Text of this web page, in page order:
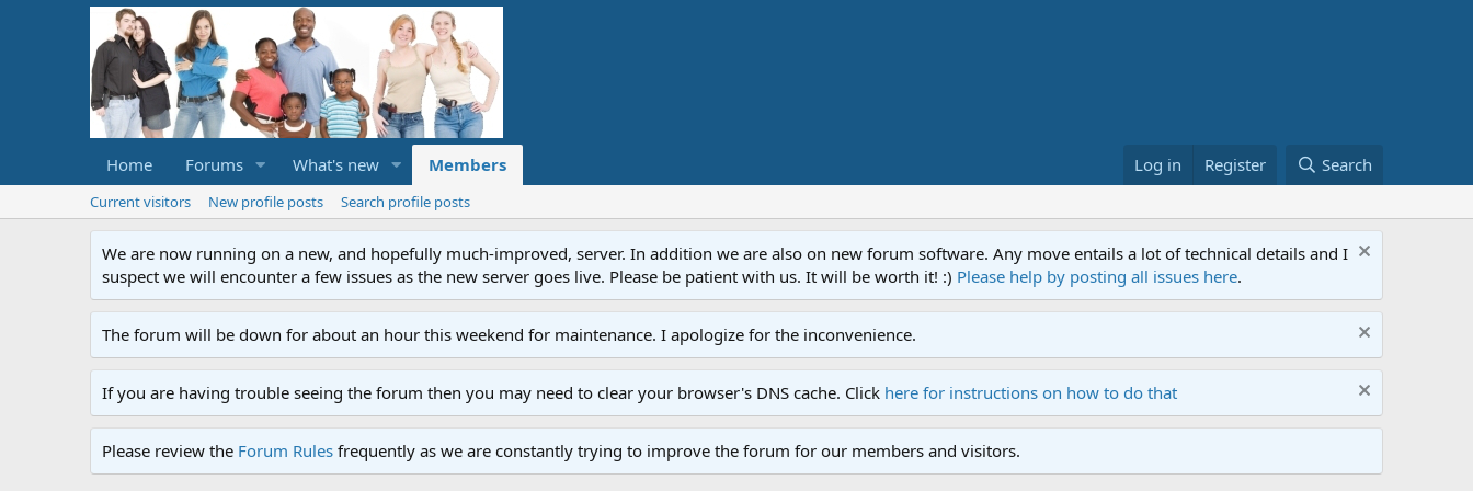
Home Forums What's new Members Log in Register Search
Current visitors New profile posts Search profile posts
We are now running on a new, and hopefully much-improved, server. In addition we are also on new forum software. Any move entails a lot of technical details and I
suspect we will encounter a few issues as the new server goes live. Please be patient with us. It will be worth it! :) Please help by posting all issues here.
The forum will be down for about an hour this weekend for maintenance. I apologize for the inconvenience.
If you are having trouble seeing the forum then you may need to clear your browser's DNS cache. Click here for instructions on how to do that
Please review the Forum Rules frequently as we are constantly trying to improve the forum for our members and visitors.